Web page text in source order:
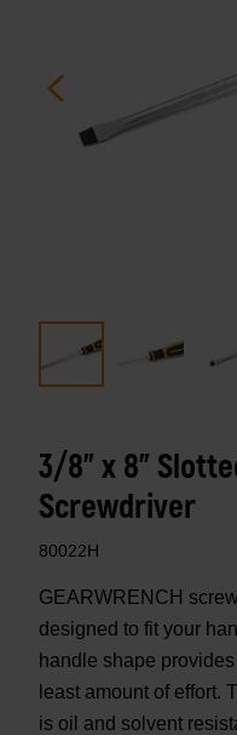
3/8" x 8"
Screwdriver
80022H
GEARWRENCH
designed to fit your
handle shape
least amount of effort.
is oil and solvent